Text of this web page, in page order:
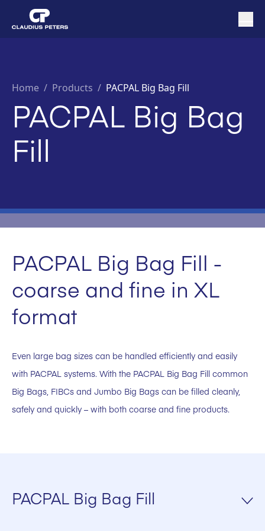
Home / Products / PACPAL Big Bag Fill
PACPAL Big Bag
Fill
PACPAL Big Bag Fill -
coarse and fine in XL
format
Even large bag sizes can be handled efficiently and easily
with PACPAL systems. With the PACPAL Big Bag Fill common
Big Bags, FIBCs and Jumbo Big Bags can be filled cleanly,
safely and quickly – with both coarse and fine products.
PACPAL Big Bag Fill